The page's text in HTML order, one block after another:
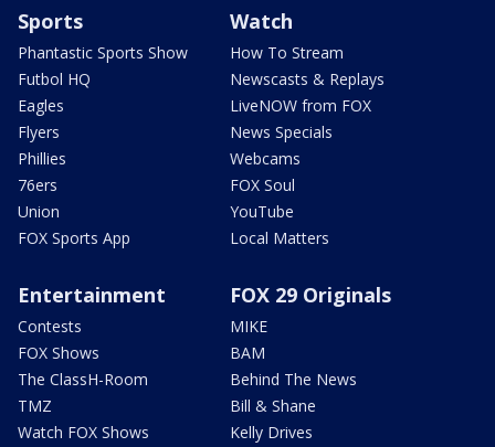
Sports
Phantastic Sports Show
Futbol HQ
Eagles
Flyers
Phillies
76ers
Union
FOX Sports App
Watch
How To Stream
Newscasts & Replays
LiveNOW from FOX
News Specials
Webcams
FOX Soul
YouTube
Local Matters
Entertainment
Contests
FOX Shows
The ClassH-Room
TMZ
Watch FOX Shows
FOX 29 Originals
MIKE
BAM
Behind The News
Bill & Shane
Kelly Drives